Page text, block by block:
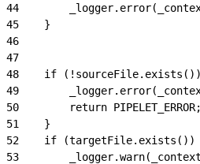
44
45
    }
46
47
48
if
49
50
        return PIPELET_ERROR;
51
    }
52
if (targetFile.exists())
53